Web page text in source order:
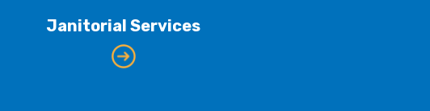
Janitorial Services